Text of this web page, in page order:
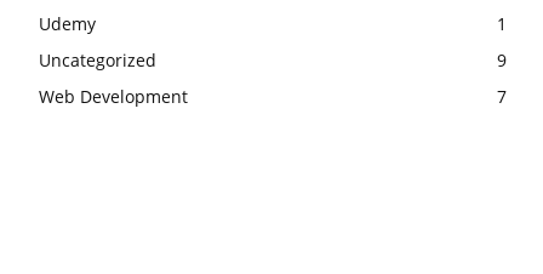
Udemy
1
Uncategorized
9
Web Development
7